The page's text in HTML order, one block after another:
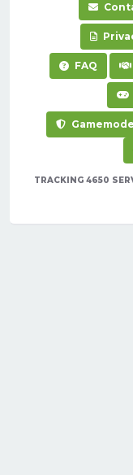
FAQ
TRACKING 4650